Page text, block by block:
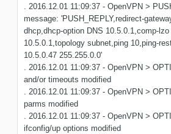
. 2016.12.01 11:09:37 - OpenVPN >
message: 'PUSH_REPLY,redirect-
dhcp,dhcp-option DNS 10.5.0.1,comp-
10.5.0.1,topology subnet,ping 10,ping-
10.5.0.47 255.255.0.0'
. 2016.12.01 11:09:37 - OpenVPN >
and/or timeouts modified
. 2016.12.01 11:09:37 - OpenVPN >
parms modified
. 2016.12.01 11:09:37 - OpenVPN >
ifconfig/up options modified